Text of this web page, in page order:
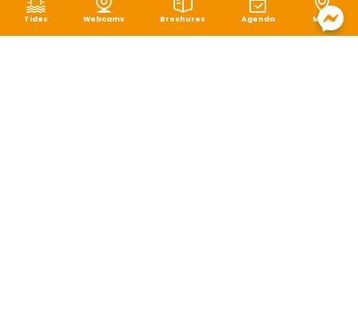
Tides Webcams Brochures Agenda Map